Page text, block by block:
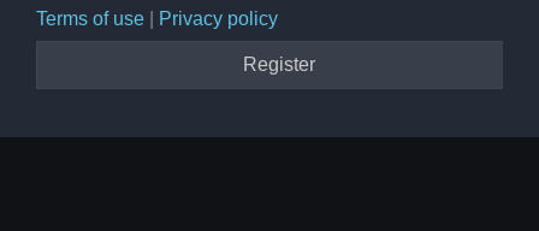
Terms of use Privacy policy
Register